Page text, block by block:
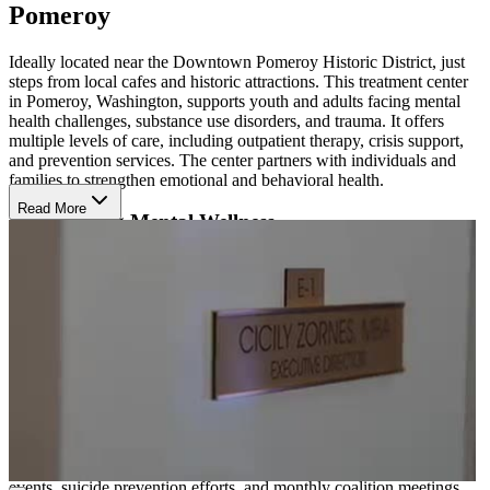
Pomeroy
Ideally located near the Downtown Pomeroy Historic District, just
steps from local cafes and historic attractions. This treatment center
in Pomeroy, Washington, supports youth and adults facing mental
health challenges, substance use disorders, and trauma. It offers
multiple levels of care, including outpatient therapy, crisis support,
and prevention services. The center partners with individuals and
families to strengthen emotional and behavioral health.
Build Strong Mental Wellness
Their team uses proven methods like individual, group, and family
counseling, psychiatric evaluations, and medication management.
Therapies focus on conditions such as depression, anxiety, and
addiction. With approaches like cognitive behavioral therapy (CBT)
and relapse prevention, clients learn skills that support long-term
Access Support and Prevention
Read More